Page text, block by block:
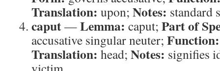
Translation: upon; Notes: standard
caput—Lemma: caput; Part of
accusative singular neuter; Function:
Translation: head; Notes: signifies